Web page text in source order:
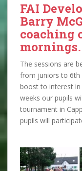
FAI
Barry
coaching
mornings.
The sessions are
from juniors to 6th
boost to interest
weeks our pupils
tournament in
pupils will